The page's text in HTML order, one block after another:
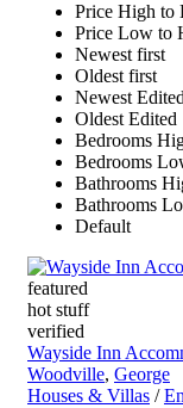
Price High to
Price Low to
Newest first
Oldest first
Newest Edited
Oldest Edited
Bedrooms
Bedrooms
Bathrooms
Bathrooms
Default
featured
hot stuff
verified
Wayside Inn
Woodville, George
Houses & Villas /